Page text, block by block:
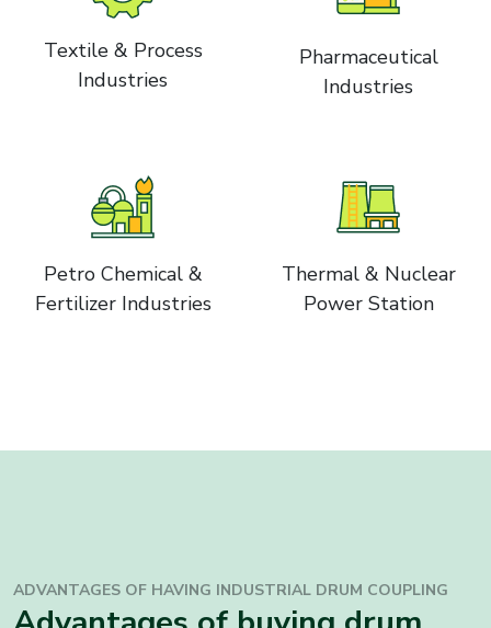
Textile & Process
Industries
Pharmaceutical
Industries
Petro Chemical &
Fertilizer Industries
Thermal & Nuclear
Power Station
ADVANTAGES OF HAVING INDUSTRIAL DRUM COUPLING